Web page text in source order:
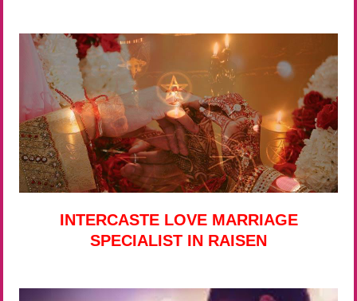
INTERCASTE LOVE MARRIAGE
SPECIALIST IN RAISEN